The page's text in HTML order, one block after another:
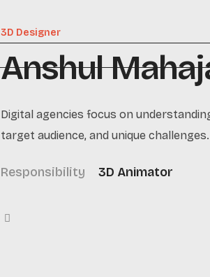
3D Designer
Anshul
Digital agencies focus on
target audience, and unique challenges.
Responsibility 3D Animator